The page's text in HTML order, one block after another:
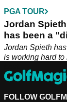
PGA TOUR
Jordan
has been a
Jordan Spieth
is working hard
FOLLOW